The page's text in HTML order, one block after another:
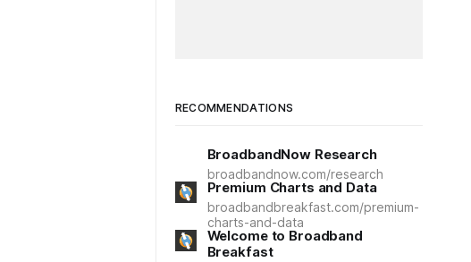
RECOMMENDATIONS
BroadbandNow Research
broadbandnow.com/research
Premium Charts and Data
broadbandbreakfast.com/premium-
charts-and-data
Welcome to Broadband
Breakfast